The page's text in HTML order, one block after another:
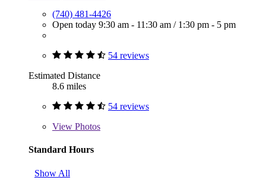
(740) 481-4426
Open today 9:30 am - 11:30 am / 1:30 pm - 5 pm
54 reviews
Estimated Distance
8.6 miles
54 reviews
View Photos
Standard Hours
Show All